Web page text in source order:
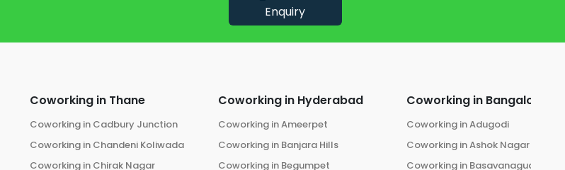
Enquiry
Coworking in Thane
Coworking in Cadbury Junction
Coworking in Chandeni Koliwada
Coworking in Chirak Nagar
Coworking in Hyderabad
Coworking inAmeerpet
Coworking in Banjara Hills
Coworking in Begumpet
Coworking in Bangalore
Coworking inAdugodi
Coworking inAshok Nagar
Coworking in Basavanagudi